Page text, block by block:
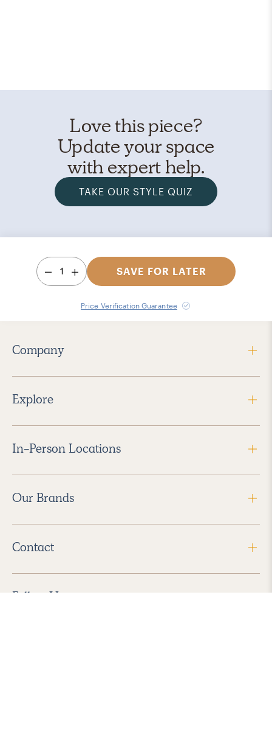
Love this piece?
Update your space
with expert help.
TAKE OUR STYLE QUIZ
1 SAVE FOR LATER
Price Verification Guarantee
Company
Explore
In-Person Locations
Our Brands
Contact
Follow Us